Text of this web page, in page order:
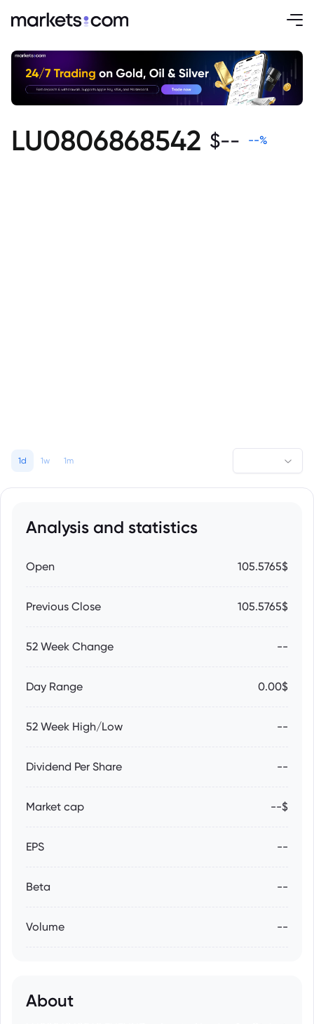
LU0806868542 $-- --%
1d 1w 1m
Analysis and statistics
Open 105.5765$
Previous Close 105.5765$
52 Week Change --
Day Range 0.00$
52 Week High/Low --
Dividend Per Share --
Market cap --$
EPS --
Beta --
Volume --
About